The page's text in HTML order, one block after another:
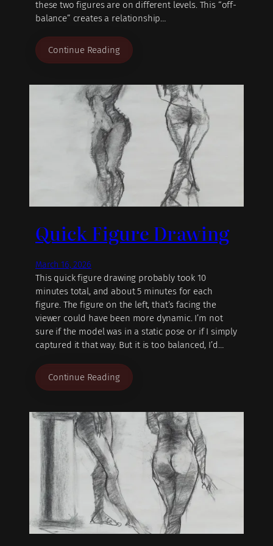
these two figures are on different levels. This “off-
balance” creates a relationship…
Continue Reading
Quick Figure Drawing
March 16, 2026
This quick figure drawing probably took 10
minutes total, and about 5 minutes for each
figure. The figure on the left, that’s facing the
viewer could have been more dynamic. I’m not
sure if the model was in a static pose or if I simply
captured it that way. But it is too balanced, I’d…
Continue Reading